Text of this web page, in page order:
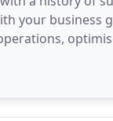
your business
and services